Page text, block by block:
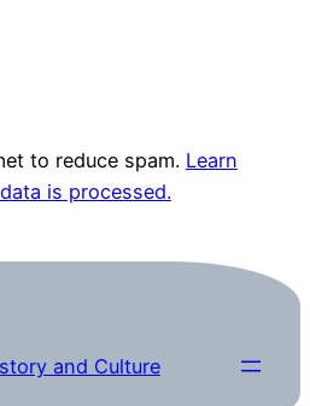
to reduce spam. Learn
is processed.
and Culture